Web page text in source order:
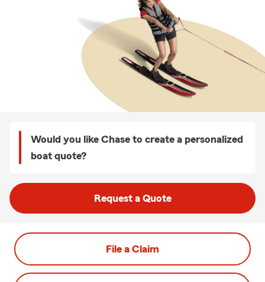
Would you like Chase to create a personalized
boat quote?
Request a Quote
File a Claim